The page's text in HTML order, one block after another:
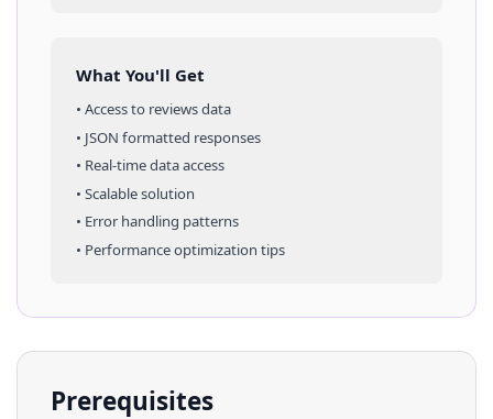
What You'll Get
• Access to reviewsdata
• JSON formatted responses
• Real-time data access
• Scalable solution
• Error handling patterns
• Performance optimization tips
Prerequisites